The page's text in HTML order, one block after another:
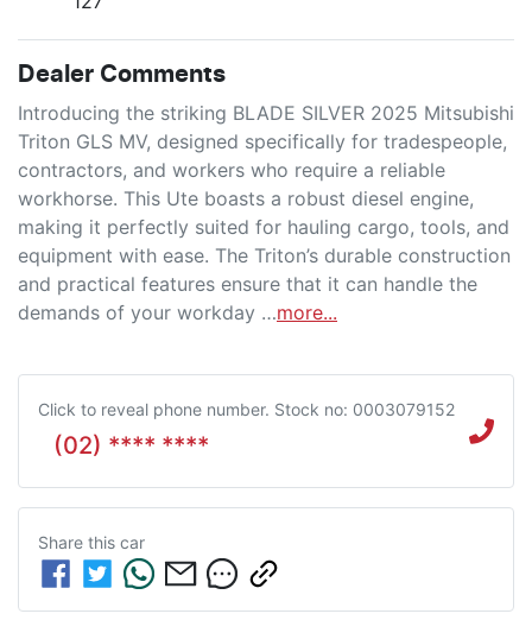
Dealer Comments
Introducing the striking BLADE SILVER 2025 Mitsubishi
Triton GLS MV, designed specifically for tradespeople,
contractors, and workers who require a reliable
workhorse. This Ute boasts a robust diesel engine,
making it perfectly suited for hauling cargo, tools, and
equipment with ease. The Triton’s durable construction
and practical features ensure that it can handle the
demands of your workday …more...
Click to reveal phone number. Stock no: 0003079152
(02) **** ****
Share this car